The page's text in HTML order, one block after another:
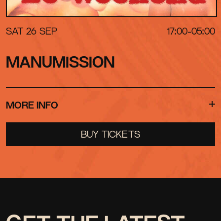
SAT 26 SEP 17:00-05:00
MANUMISSION
MORE INFO
For one day and night only, 528 Ibiza will be
transformed into a living recreation of one of the
THE YEAR IS 1998
BUY TICKETS